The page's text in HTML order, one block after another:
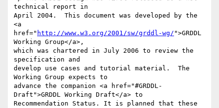
technical report in
April 2004.  This document was developed by the
<a
href=" http://www.w3.org/2001/sw/grddl-wg/ ">GRDDL
Working Group</a>,
which was chartered in July 2006 to review the
specification and
develop use cases and tutorial material.  The
Working Group expects to
advance the companion <a href="#GRDDL-
Draft">GRDDL Working Draft</a> to
Recommendation Status. It is planned that these